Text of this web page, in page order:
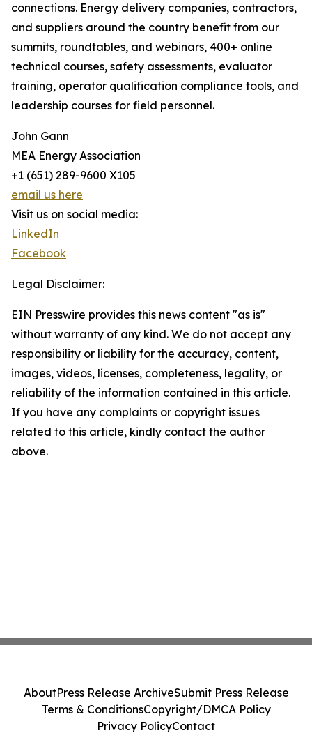
connections. Energy delivery companies, contractors,
and suppliers around the country benefit from our
summits, roundtables, and webinars, 400+ online
technical courses, safety assessments, evaluator
training, operator qualification compliance tools, and
leadership courses for field personnel.
John Gann
MEA Energy Association
+1 (651) 289-9600 X105
email us here
Visit us on social media:
LinkedIn
Facebook
Legal Disclaimer:
EIN Presswire provides this news content "as is"
without warranty of any kind. We do not accept any
responsibility or liability for the accuracy, content,
images, videos, licenses, completeness, legality, or
reliability of the information contained in this article.
If you have any complaints or copyright issues
related to this article, kindly contact the author
above.
AboutPress Release ArchiveSubmit Press Release
Terms & ConditionsCopyright/DMCA Policy
Privacy PolicyContact